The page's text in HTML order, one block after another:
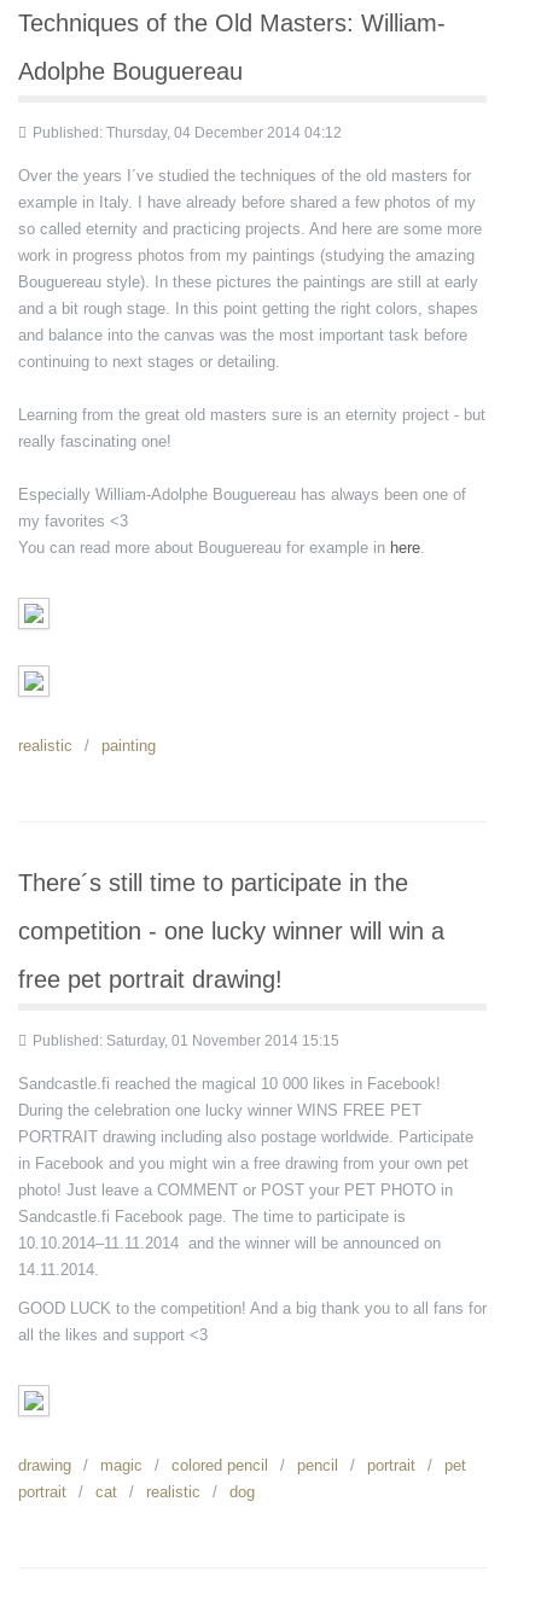
Techniques of the Old Masters: William-
Adolphe Bouguereau
Published: Thursday, 04 December 2014 04:12
Over the years I´ve studied the techniques of the old masters for
example in Italy. I have already before shared a few photos of my
so called eternity and practicing projects. And here are some more
work in progress photos from my paintings (studying the amazing
Bouguereau style). In these pictures the paintings are still at early
and a bit rough stage. In this point getting the right colors, shapes
and balance into the canvas was the most important task before
continuing to next stages or detailing.
Learning from the great old masters sure is an eternity project - but
really fascinating one!
Especially William-Adolphe Bouguereau has always been one of
my favorites <3
You can read more about Bouguereau for example in here.
realistic painting
There´s still time to participate in the
competition - one lucky winner will win a
free pet portrait drawing!
Published: Saturday, 01 November 2014 15:15
Sandcastle.fi reached the magical 10 000 likes in Facebook!
During the celebration one lucky winner WINS FREE PET
PORTRAIT drawing including also postage worldwide. Participate
in Facebook and you might win a free drawing from your own pet
photo! Just leave a COMMENT or POST your PET PHOTO in
Sandcastle.fi Facebook page. The time to participate is
10.10.2014–11.11.2014 and the winner will be announced on
14.11.2014.
GOOD LUCK to the competition! And a big thank you to all fans for
all the likes and support <3
drawing magic colored pencil pencil portrait
pet
portrait
cat realistic dog